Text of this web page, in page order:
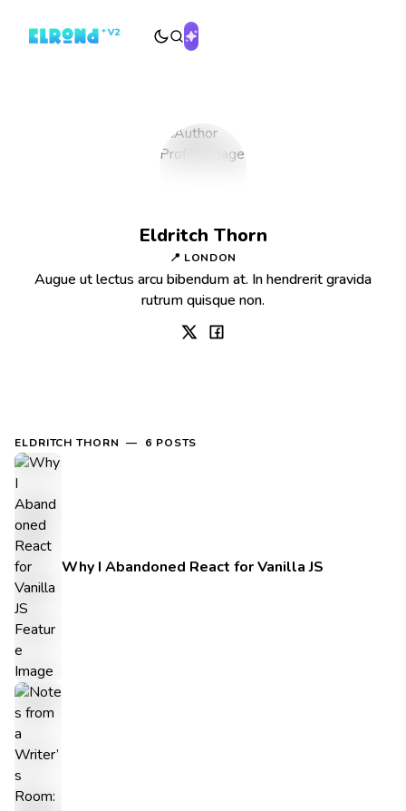
Eldritch Thorn
📍 LONDON
Augue ut lectus arcu bibendum at. In hendrerit gravida
rutrum quisque non.
ELDRITCH THORN — 6 POSTS
Why I Abandoned React for Vanilla JS